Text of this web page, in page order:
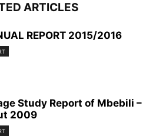
ARTICLES
REPORT 2015/2016
Study Report of Mbebili –
2009